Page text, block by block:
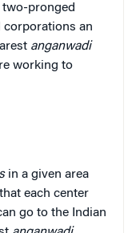
two-pronged
corporations an
anganwadi
working to
in a given area
each center
go to the Indian